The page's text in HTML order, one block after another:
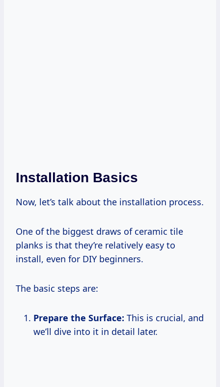
Installation Basics
Now, let’s talk about the installation process.
One of the biggest draws of ceramic tile
planks is that they’re relatively easy to
install, even for DIY beginners.
The basic steps are:
Prepare the Surface: This is crucial, and
we’ll dive into it in detail later.